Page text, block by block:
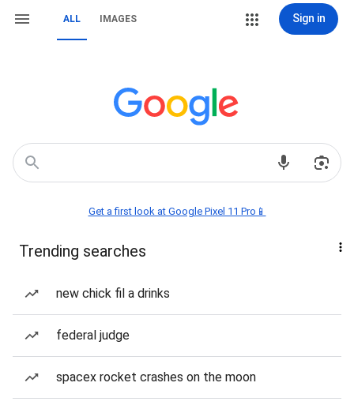
ALL IMAGES Sign in
Get a first look at Google Pixel 11 Pro📱
Trending searches
new chick fil a drinks
federal judge
spacex rocket crashes on the moon